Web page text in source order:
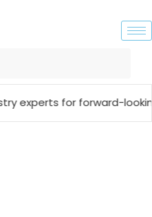
experts for forward-